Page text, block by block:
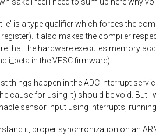
is a type qualifier which forces the
register). It also makes the compiler
that the hardware executes memory
i_beta in the VESC firmware).
things happen in the ADC interrupt
cause for using it) should be void. But I
sensor input using interrupts,
it, proper synchronization on an